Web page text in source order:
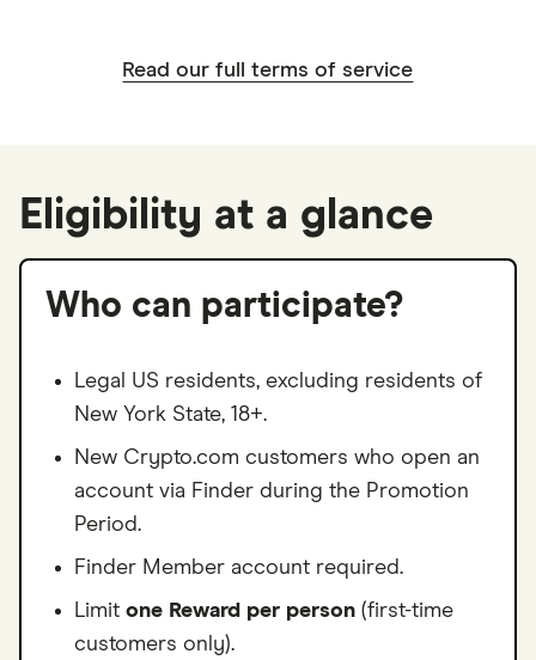
Read our full terms of service
Eligibility at a glance
Who can participate?
Legal US residents, excluding residents of
New York State, 18+.
New Crypto.com customers who open an
account via Finder during the Promotion
Period.
Finder Member account required.
Limit one Reward per person (first-time
customers only).